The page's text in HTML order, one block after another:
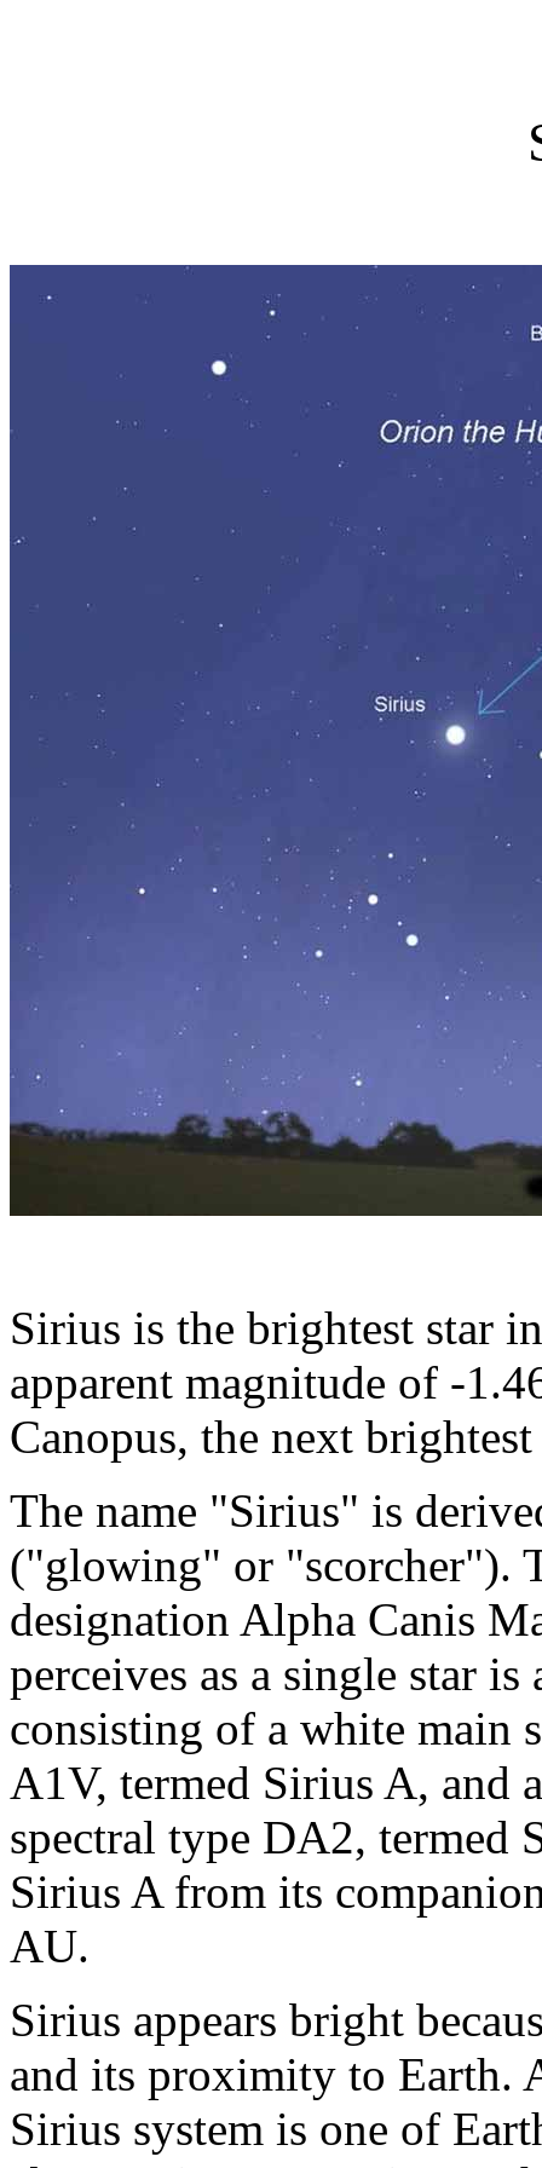
Sirius is the brightest star
apparent magnitude of -
Canopus, the next brightest
The name "Sirius" is
("glowing" or "scorcher").
designation Alpha Canis
perceives as a single star
consisting of a white main
A1V, termed Sirius A, and
spectral type DA2, termed
Sirius A from its
AU.
Sirius appears bright
and its proximity to Earth.
Sirius system is one of